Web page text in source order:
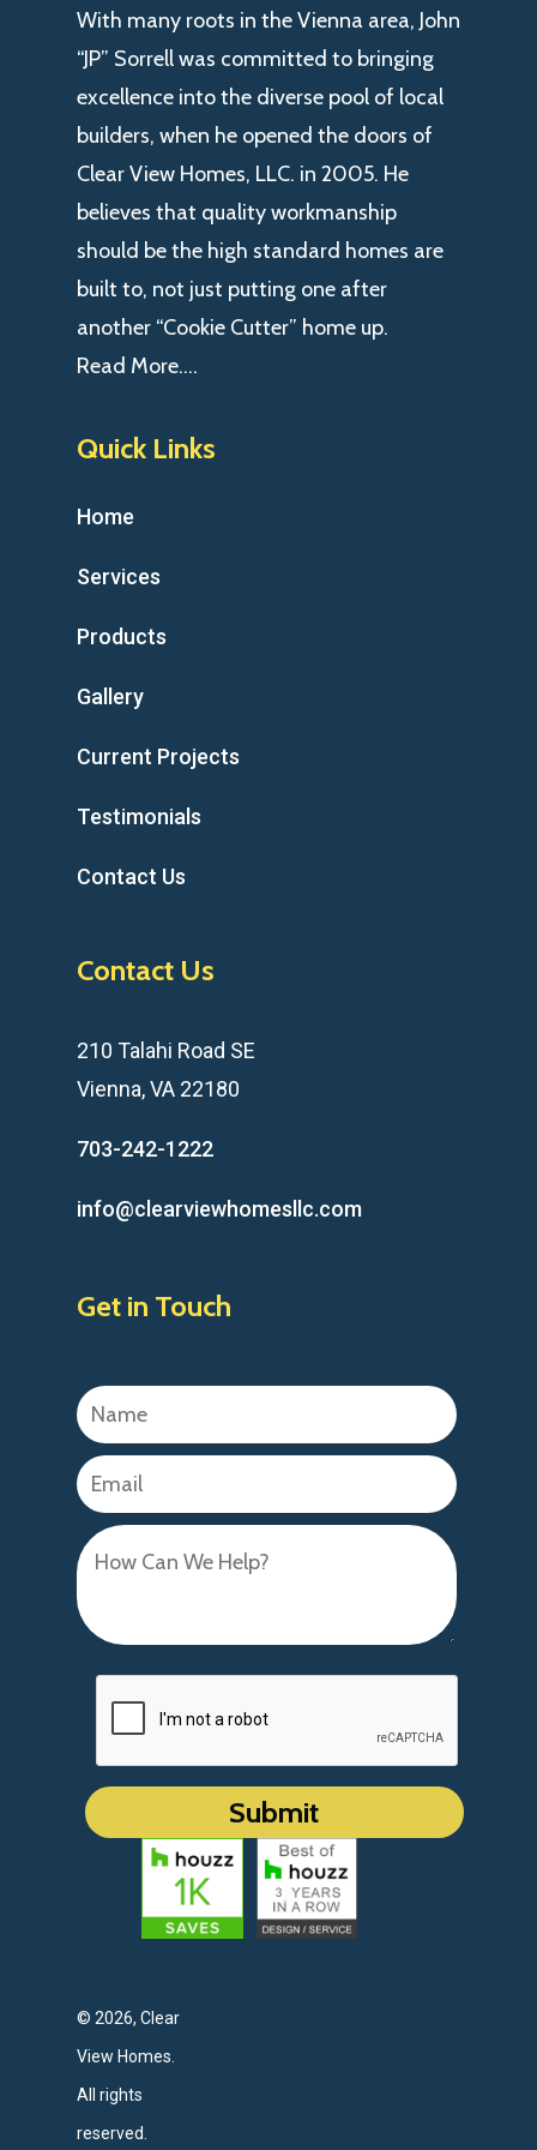
With many roots in the Vienna area, John
“JP” Sorrell was committed to bringing
excellence into the diverse pool of local
builders, when he opened the doors of
Clear View Homes, LLC. in 2005. He
believes that quality workmanship
should be the high standard homes are
built to, not just putting one after
another “Cookie Cutter” home up.
Read More….
Quick Links
Home
Services
Products
Gallery
Current Projects
Testimonials
Contact Us
Contact Us
210 Talahi Road SE
Vienna, VA 22180
703-242-1222
info@clearviewhomesllc.com
Get in Touch
© 2026, Clear
View Homes.
All rights
reserved.